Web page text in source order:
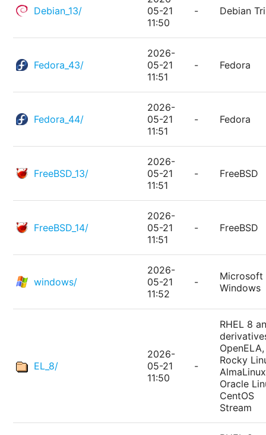
Debian_13/
05-21
11:50
- Debian
Fedora_43/
2026-
05-21
11:51
- Fedora
Fedora_44/
2026-
05-21
11:51
- Fedora
FreeBSD_13/
2026-
05-21
11:51
- FreeBSD
FreeBSD_14/
2026-
05-21
11:51
- FreeBSD
windows/
2026-
05-21
11:52
-
Microsoft
Windows
EL_8/
2026-
05-21
11:50
-
RHEL 8
OpenELA,
Rocky
Oracle
CentOS
Stream